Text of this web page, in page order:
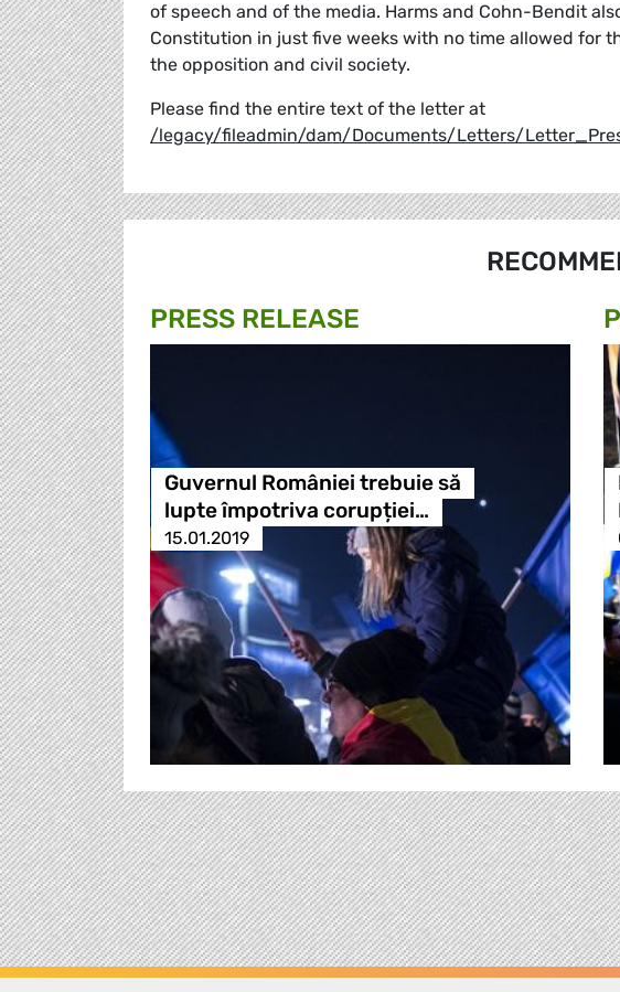
of speech and of the media. Harms and Cohn-Bendit
Constitution in just five weeks with no time allowed for
the opposition and civil society.
Please find the entire text of the letter at
/legacy/fileadmin/dam/Documents/Letters/
PRESS RELEASE
Guvernul României trebuie să
lupte împotriva corupției…
15.01.2019